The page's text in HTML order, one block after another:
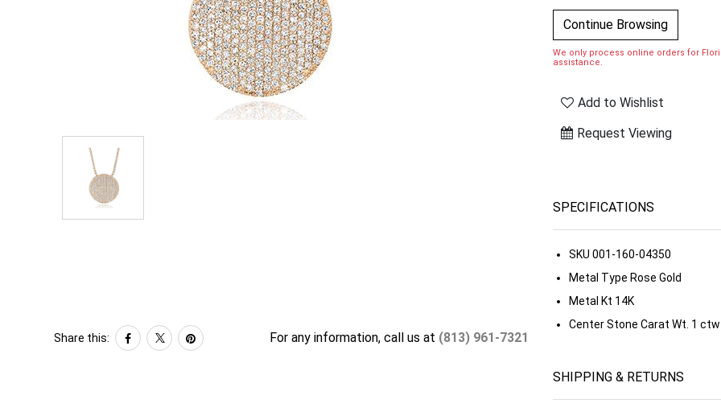
Share this: For any information, call us at (813) 961-7321
Continue Browsing
We only process online orders for
assistance.
Add to Wishlist
Request Viewing
SPECIFICATIONS
SKU 001-160-04350
Metal Type Rose Gold
Metal Kt 14K
Center Stone Carat Wt. 1 ctw
SHIPPING & RETURNS